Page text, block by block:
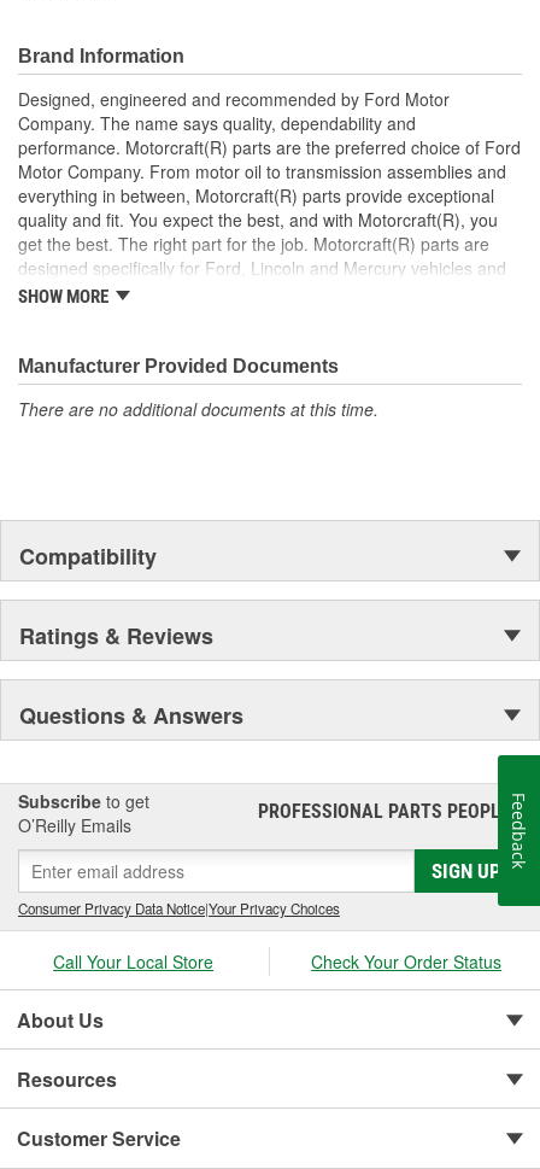
Brand Information
Designed, engineered and recommended by Ford Motor
Company. The name says quality, dependability and
performance. Motorcraft(R) parts are the preferred choice of Ford
Motor Company. From motor oil to transmission assemblies and
everything in between, Motorcraft(R) parts provide exceptional
quality and fit. You expect the best, and with Motorcraft(R), you
get the best. The right part for the job. Motorcraft(R) parts are
designed specifically for Ford, Lincoln and Mercury vehicles and
have undergone extensive laboratory and on-the-road testing.
unmatched coverage. Whatever part you need for the job,
Motorcraft(R) has it.
SHOW MORE
Manufacturer Provided Documents
There are no additional documents at this time.
Compatibility
Ratings & Reviews
Questions & Answers
Subscribe to get
O’Reilly Emails
PROFESSIONAL PARTS PEOPLE®
SIGN UP
Consumer Privacy Data Notice|Your Privacy Choices
Call Your Local Store Check Your Order Status
About Us
Resources
Customer Service
Feedback